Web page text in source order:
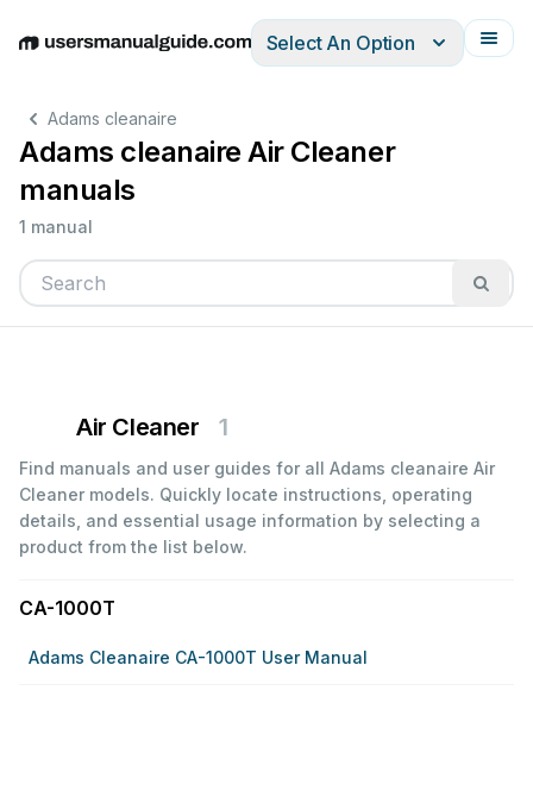
EnglishDeutschEspañolItalianoFrançais
Select An Option
Adams cleanaire
Adams cleanaire Air Cleaner
manuals
1 manual
Air Cleaner 1
Find manuals and user guides for all Adams cleanaire Air
Cleaner models. Quickly locate instructions, operating
details, and essential usage information by selecting a
product from the list below.
CA-1000T
Adams Cleanaire CA-1000T User Manual